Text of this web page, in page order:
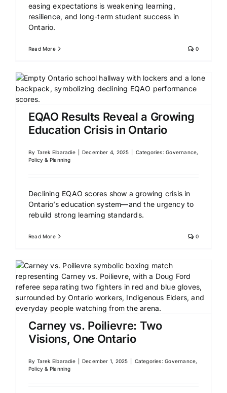
easing expectations is weakening learning,
resilience, and long-term student success in
Ontario.
Read More 0
EQAO Results Reveal a Growing
Education Crisis in Ontario
By Tarek Elbaradie December 4, 2025 Categories:Governance,
Policy & Planning
Declining EQAO scores show a growing crisis in
Ontario’s education system—and the urgency to
rebuild strong learning standards.
Read More 0
Carney vs. Poilievre: Two
Visions, One Ontario
By Tarek Elbaradie December 1, 2025 Categories:Governance,
Policy & Planning